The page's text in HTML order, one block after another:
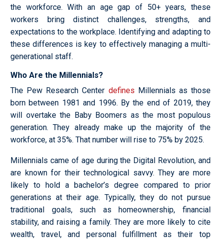
the workforce. With an age gap of 50+ years, these
workers bring distinct challenges, strengths, and
expectations to the workplace. Identifying and adapting to
these differences is key to effectively managing a multi-
generational staff.
Who Are the Millennials?
The Pew Research Center defines Millennials as those
born between 1981 and 1996. By the end of 2019, they
will overtake the Baby Boomers as the most populous
generation. They already make up the majority of the
workforce, at 35%. That number will rise to 75% by 2025.
Millennials came of age during the Digital Revolution, and
are known for their technological savvy. They are more
likely to hold a bachelor’s degree compared to prior
generations at their age. Typically, they do not pursue
traditional goals, such as homeownership, financial
stability, and raising a family. They are more likely to cite
wealth, travel, and personal fulfillment as their top